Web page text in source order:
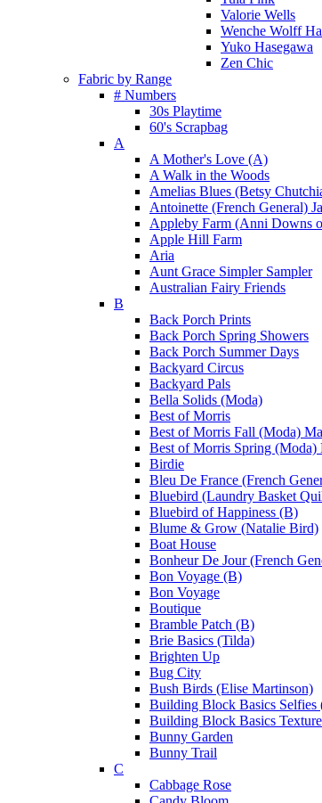
Valorie Wells
Wenche Wolff
Yuko Hasegawa
Zen Chic
Fabric by Range
# Numbers
30s Playtime
60's Scrapbag
A
A Mother's Love (A)
A Walk in the Woods
Amelias Blues (Betsy
Antoinette (French General)
Appleby Farm (Anni Downs
Apple Hill Farm
Aria
Aunt Grace Simpler Sampler
Australian Fairy Friends
B
Back Porch Prints
Back Porch Spring Showers
Back Porch Summer Days
Backyard Circus
Backyard Pals
Bella Solids (Moda)
Best of Morris
Best of Morris Fall (Moda)
Best of Morris Spring (Moda)
Birdie
Bleu De France (French
Bluebird (Laundry Basket
Bluebird of Happiness (B)
Blume & Grow (Natalie Bird)
Boat House
Bonheur De Jour (French
Bon Voyage (B)
Bon Voyage
Boutique
Bramble Patch (B)
Brie Basics (Tilda)
Brighten Up
Bug City
Bush Birds (Elise Martinson)
Building Block Basics Selfies
Building Block Basics
Bunny Garden
Bunny Trail
C
Cabbage Rose